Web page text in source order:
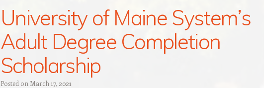
University of Maine System’s
Adult Degree Completion
Scholarship
Posted on March 17, 2021